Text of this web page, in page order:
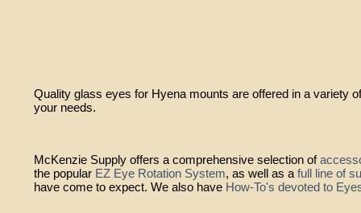
Quality glass eyes for Hyena mounts are offered in a variety
your needs.
McKenzie Supply offers a comprehensive selection of
the popular EZ Eye Rotation System, as well as a full line of
have come to expect. We also have How-To's devoted to